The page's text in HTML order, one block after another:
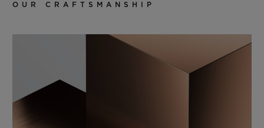
OUR CRAFTSMANSHIP